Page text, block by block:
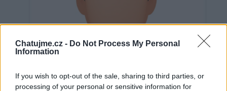
Chatujme.cz - Do Not Process My Personal
Information
If you wish to opt-out of the sale, sharing to third parties, or
processing of your personal or sensitive information for